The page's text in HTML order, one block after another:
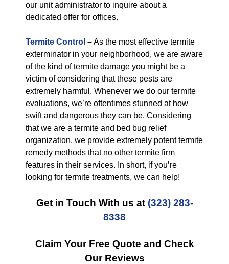
our unit administrator to inquire about a
dedicated offer for offices.
Termite Control –As the most effective termite
exterminator in your neighborhood, we are aware
of the kind of termite damage you might be a
victim of considering that these pests are
extremely harmful. Whenever we do our termite
evaluations, we’re oftentimes stunned at how
swift and dangerous they can be. Considering
that we are a termite and bed bug relief
organization, we provide extremely potent termite
remedy methods that no other termite firm
features in their services. In short, if you’re
looking for termite treatments, we can help!
Get in Touch With us at (323) 283-
8338
Claim Your Free Quote and Check
Our Reviews